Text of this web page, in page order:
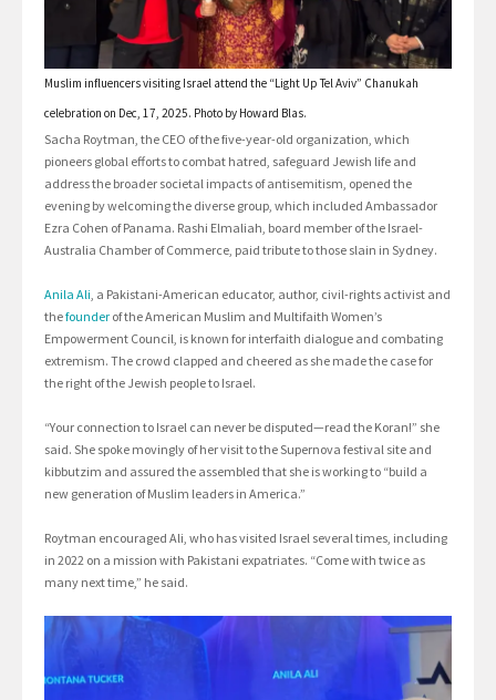
Muslim influencers visiting Israel attend the “Light Up Tel Aviv” Chanukah
celebration on Dec, 17, 2025. Photo by Howard Blas.
Sacha Roytman, the CEO of the five-year-old organization, which
pioneers global efforts to combat hatred, safeguard Jewish life and
address the broader societal impacts of antisemitism, opened the
evening by welcoming the diverse group, which included Ambassador
Ezra Cohen of Panama. Rashi Elmaliah, board member of the Israel-
Australia Chamber of Commerce, paid tribute to those slain in Sydney.
Anila Ali, a Pakistani-American educator, author, civil-rights activist and
thefounder of the American Muslim and Multifaith Women’s
Empowerment Council, is known for interfaith dialogue and combating
extremism. The crowd clapped and cheered as she made the case for
the right of the Jewish people to Israel.
“Your connection to Israel can never be disputed—read the Koran!” she
said. She spoke movingly of her visit to the Supernova festival site and
kibbutzim and assured the assembled that she is working to “build a
new generation of Muslim leaders in America.”
Roytman encouraged Ali, who has visited Israel several times, including
in 2022 on a mission with Pakistani expatriates. “Come with twice as
many next time,” he said.